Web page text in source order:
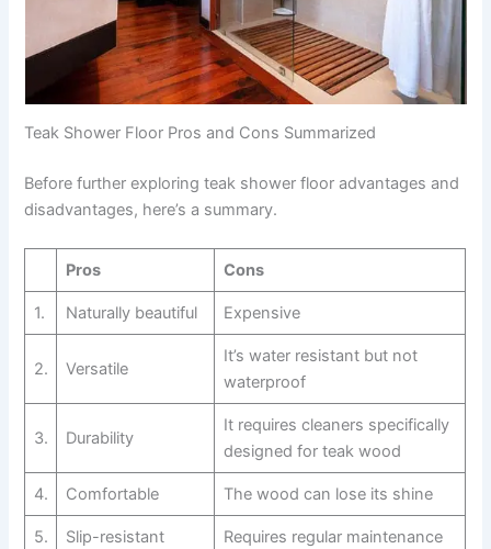
Teak Shower Floor Pros and Cons Summarized
Before further exploring teak shower floor advantages and
disadvantages, here’s a summary.
Pros Cons
1. Naturally beautiful Expensive
2. Versatile
It’s water resistant but not
waterproof
3. Durability
It requires cleaners specifically
designed for teak wood
4. Comfortable The wood can lose its shine
5. Slip-resistant Requires regular maintenance